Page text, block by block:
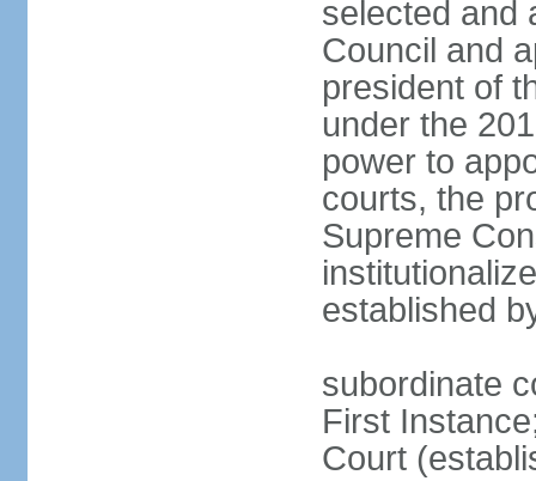
selected and
Council and
president of
under the
power to
courts, the
Supreme
established
subordinate
First
Court